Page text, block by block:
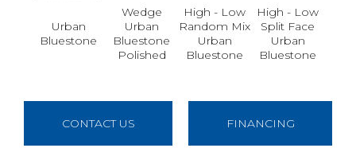
Urban
Bluestone
Wedge
Urban
Bluestone
Polished
High - Low
Random Mix
Urban
Bluestone
High - Low
Split Face
Urban
Bluestone
CONTACT US FINANCING